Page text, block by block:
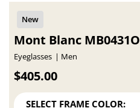
Mont Blanc MB0431O
Eyeglasses Men
$405.00
SELECT FRAME COLOR: